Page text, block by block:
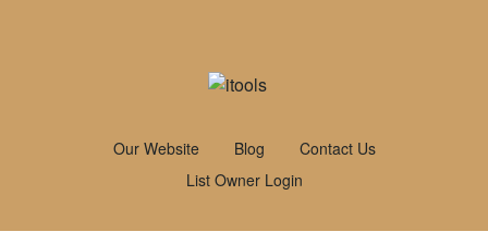
Our Website Blog
Contact Us
List Owner Login